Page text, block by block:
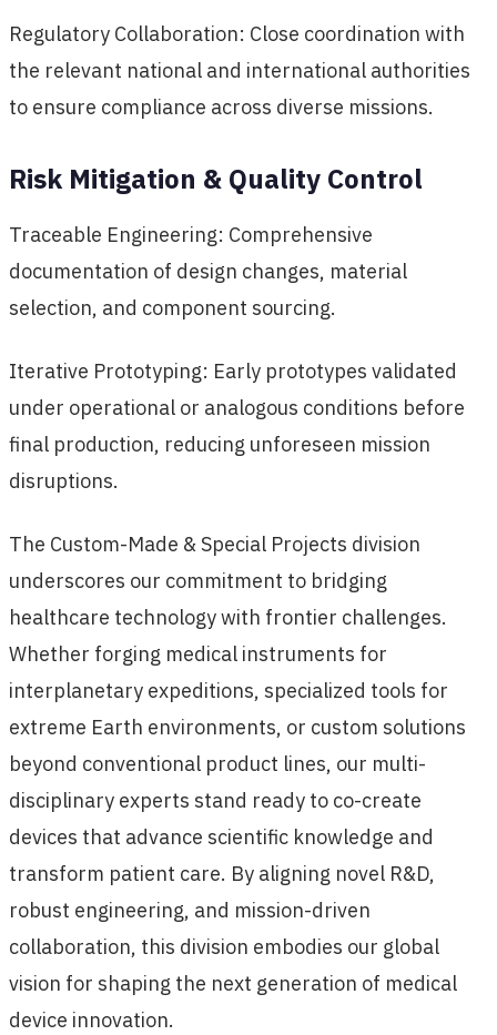
Regulatory Collaboration: Close coordination with
the relevant national and international authorities
to ensure compliance across diverse missions.
Risk Mitigation & Quality Control
Traceable Engineering: Comprehensive
documentation of design changes, material
selection, and component sourcing.
Iterative Prototyping: Early prototypes validated
under operational or analogous conditions before
final production, reducing unforeseen mission
disruptions.
The Custom-Made & Special Projects division
underscores our commitment to bridging
healthcare technology with frontier challenges.
Whether forging medical instruments for
interplanetary expeditions, specialized tools for
extreme Earth environments, or custom solutions
beyond conventional product lines, our multi-
disciplinary experts stand ready to co-create
devices that advance scientific knowledge and
transform patient care. By aligning novel R&D,
robust engineering, and mission-driven
collaboration, this division embodies our global
vision for shaping the next generation of medical
device innovation.